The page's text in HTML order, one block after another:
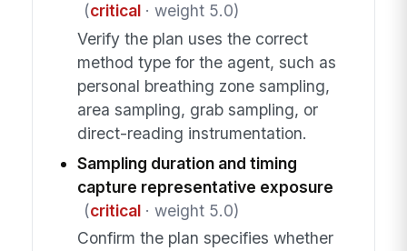
(critical· weight 5.0)
Verify the plan uses the correct
method type for the agent, such as
personal breathing zone sampling,
area sampling, grab sampling, or
direct-reading instrumentation.
Sampling duration and timing
capture representative exposure
(critical· weight 5.0)
Confirm the plan specifies whether